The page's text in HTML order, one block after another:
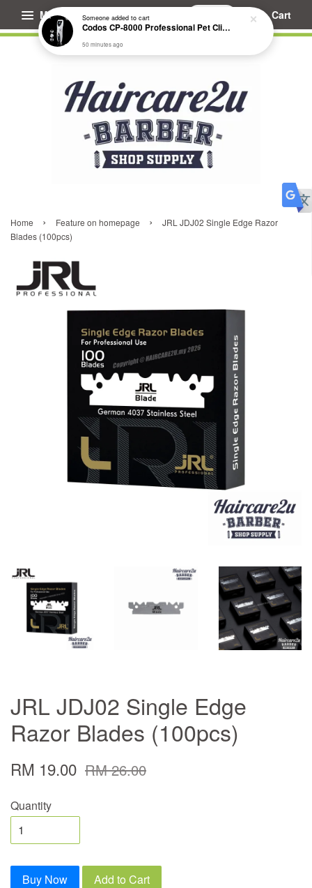
Menu Cart
Home › Feature on homepage ›
JRL JDJ02 Single Edge Razor
Blades (100pcs)
JRL JDJ02 Single Edge
Razor Blades (100pcs)
RM 19.00 RM 26.00
Quantity
Buy Now Add to Cart
Someoneadded to cart
Codos CP-8000 Professional Pet Clipper (Extended Battery Life)
50 minutes ago